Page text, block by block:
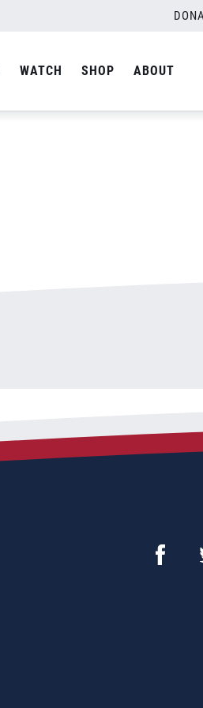
WATCH SHOP ABOUT